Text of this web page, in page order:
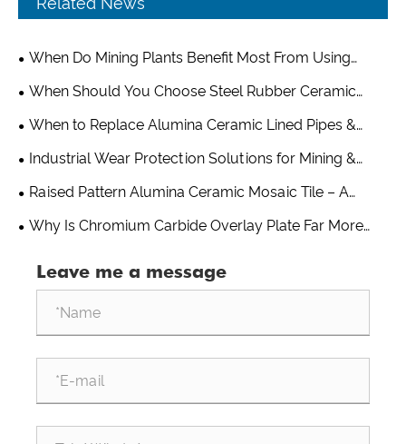
When Do Mining Plants Benefit Most From Using
Alumina Grinding Balls?
When Should You Choose Steel Rubber Ceramic
Composite Wear Plate Over Pure Ceramic or Rubber
When to Replace Alumina Ceramic Lined Pipes &
Optimize Your Wear-Resistant Piping System
Industrial Wear Protection Solutions for Mining &
Cement Industry
Raised Pattern Alumina Ceramic Mosaic Tile – A
Practical Wear Solution From Shandong Qishuai Wear
Resistant Equipment
Why Is Chromium Carbide Overlay Plate Far More
Leave me a message